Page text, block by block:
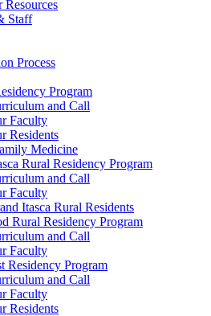
Resources
Staff
Process
Program
and Call
Faculty
Residents
Medicine
Rural Residency Program
and Call
Faculty
Itasca Rural Residents
Rural Residency Program
and Call
Faculty
Residency Program
and Call
Faculty
Residents